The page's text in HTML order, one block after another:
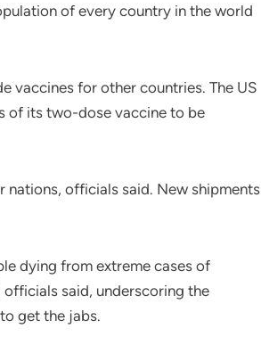
of every country in the world
vaccines for other countries. The US
of its two-dose vaccine to be
nations, officials said. New shipments
dying from extreme cases of
said, underscoring the
get the jabs.